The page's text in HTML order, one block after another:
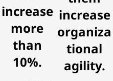
increase
more
than
10%.
increase
organiza
tional
agility.